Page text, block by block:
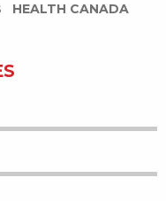
HEALTH CANADA